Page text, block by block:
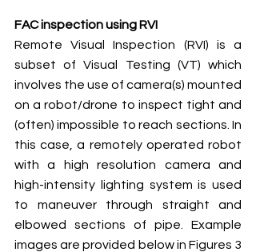
FAC inspection using RVI
Remote Visual Inspection (RVI) is a
subset of Visual Testing (VT) which
involves the use of camera(s) mounted
on a robot/drone to inspect tight and
(often) impossible to reach sections. In
this case, a remotely operated robot
with a high resolution camera and
high-intensity lighting system is used
to maneuver through straight and
elbowed sections of pipe. Example
images are provided below in Figures 3